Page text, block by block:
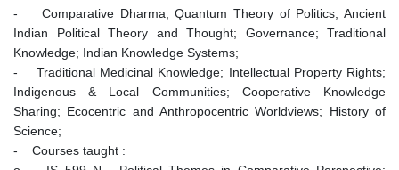
- Comparative Dharma; Quantum Theory of Politics; Ancient
Indian Political Theory and Thought; Governance; Traditional
Knowledge; Indian Knowledge Systems;
- Traditional Medicinal Knowledge; Intellectual Property Rights;
Indigenous & Local Communities; Cooperative Knowledge
Sharing; Ecocentric and Anthropocentric Worldviews; History of
Science;
- Courses taught :